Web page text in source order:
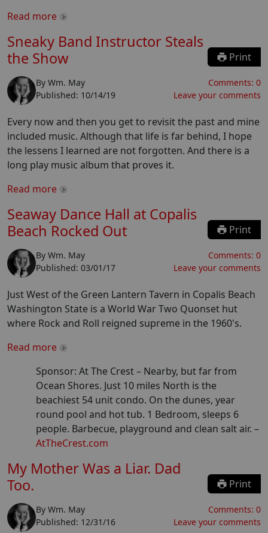
Read more
Sneaky Band Instructor Steals
the Show
Print
By Wm. May
Published: 10/14/19
Comments: 0
Leave your comments
Every now and then you get to revisit the past and mine
included music. Although that life is far behind, I hope
the lessens I learned are not forgotten. And there is a
long play music album that proves it.
Read more
Seaway Dance Hall at Copalis
Beach Rocked Out
Print
By Wm. May
Published: 03/01/17
Comments: 0
Leave your comments
Just West of the Green Lantern Tavern in Copalis Beach
Washington State is a World War Two Quonset hut
where Rock and Roll reigned supreme in the 1960's.
Read more
Sponsor: At The Crest – Nearby, but far from
Ocean Shores. Just 10 miles North is the
beachiest 54 unit condo. On the dunes, year
round pool and hot tub. 1 Bedroom, sleeps 6
people. Barbecue, playground and clean salt air. –
AtTheCrest.com
My Mother Was a Liar. Dad
Too.
Print
By Wm. May
Published: 12/31/16
Comments: 0
Leave your comments